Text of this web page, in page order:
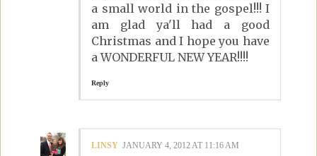
a small world in the gospel!!! I
am glad ya'll had a good
Christmas and I hope you have
a WONDERFUL NEW YEAR!!!!
Reply
LINSY JANUARY 4, 2012 AT 11:16 AM